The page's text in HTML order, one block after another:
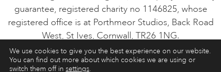
guarantee, registered charity no 1146825, whose
registered office is at Porthmeor Studios, Back Road
West, St Ives, Cornwall, TR26 1NG.
ART COURSES ART HOLIDAYS CONTACT
We use cookies to give you the best experience on our website.
You can find out more about which cookies we are using or
switch them off in settings.